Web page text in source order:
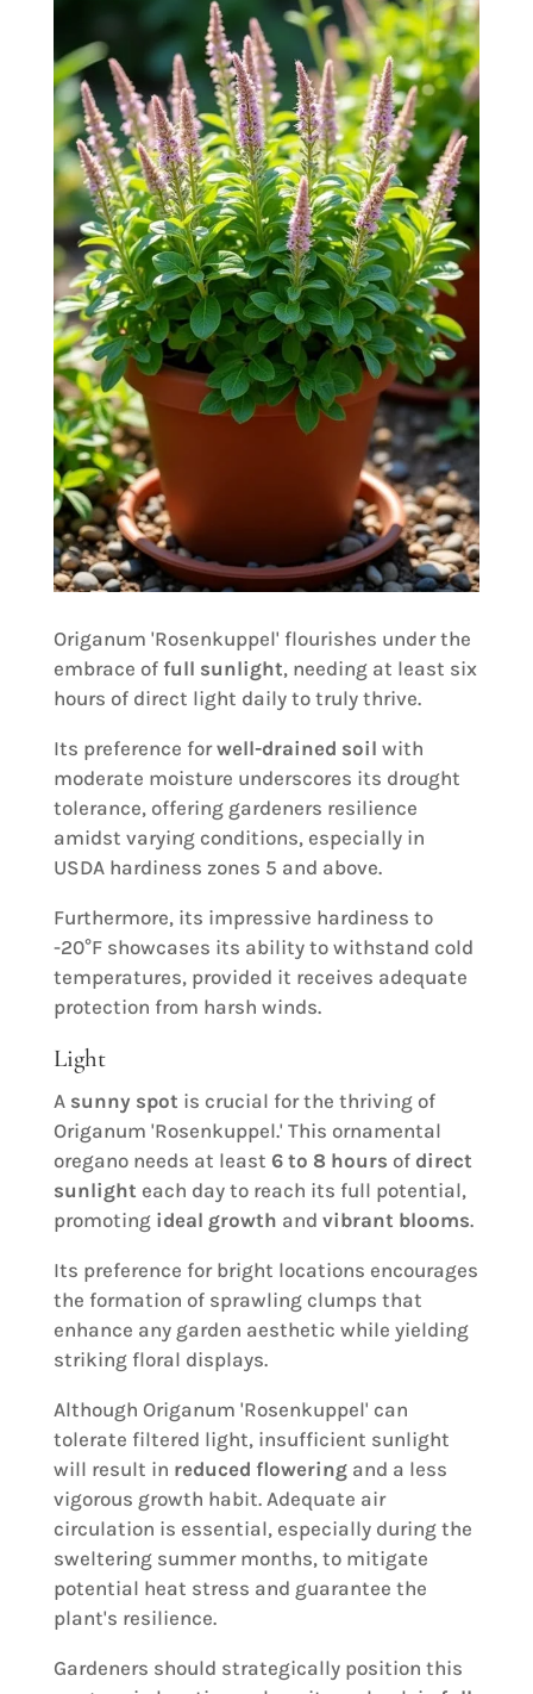
Origanum 'Rosenkuppel' flourishes under the
embrace of full sunlight, needing at least six
hours of direct light daily to truly thrive.
Its preference forwell-drained soil with
moderate moisture underscores its drought
tolerance, offering gardeners resilience
amidst varying conditions, especially in
USDA hardiness zones 5 and above.
Furthermore, its impressive hardiness to
-20°F showcases its ability to withstand cold
temperatures, provided it receives adequate
protection from harsh winds.
Light
A sunny spot is crucial for the thriving of
Origanum 'Rosenkuppel.' This ornamental
oregano needs at least 6 to 8 hours of direct
sunlight each day to reach its full potential,
promoting ideal growth and vibrant blooms.
Its preference for bright locations encourages
the formation of sprawling clumps that
enhance any garden aesthetic while yielding
striking floral displays.
Although Origanum 'Rosenkuppel' can
tolerate filtered light, insufficient sunlight
will result in reduced floweringand a less
vigorous growth habit. Adequate air
circulation is essential, especially during the
sweltering summer months, to mitigate
potential heat stress and guarantee the
plant's resilience.
Gardeners should strategically position this